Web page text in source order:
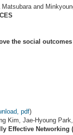
and
the social
pdf)
Kim, Jae-Hyoung
Effective Networking